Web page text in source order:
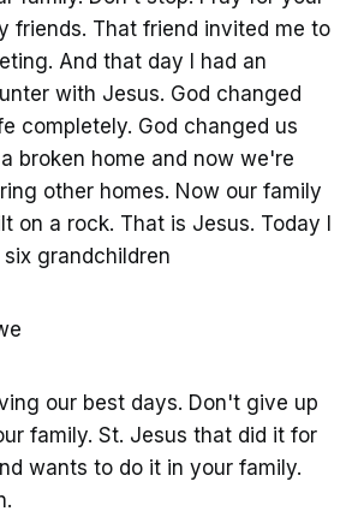
friends. That friend invited me to
And that day I had an
with Jesus. God changed
completely. God changed us
broken home and now we're
other homes. Now our family
on a rock. That is Jesus. Today I
six grandchildren
our best days. Don't give up
family. St. Jesus that did it for
wants to do it in your family.